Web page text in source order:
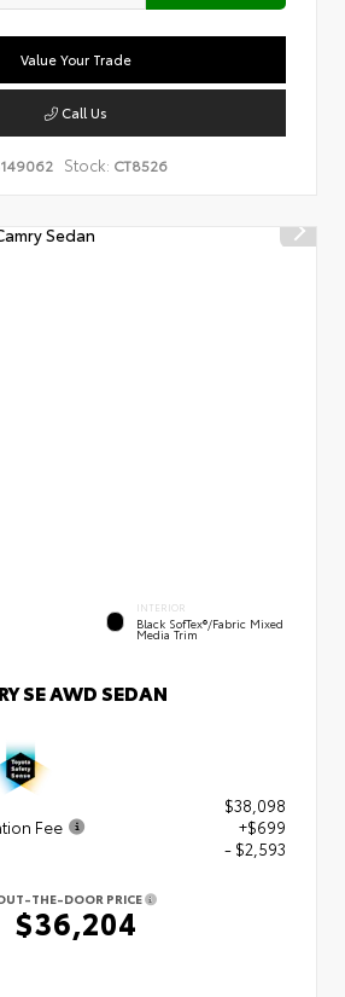
Value Your Trade
Call Us
Stock: CT8526
INTERIOR
Black SofTex®/fabric Mixed
Media Trim
SE AWD SEDAN
$38,098
Fee
+$699
- $2,593
THE-DOOR PRICE
$36,204